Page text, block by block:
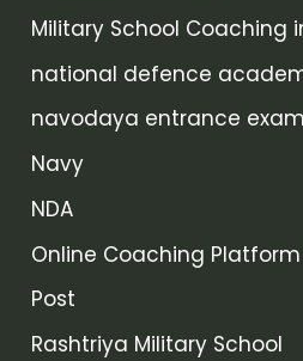
Military School Coaching
national defence
navodaya entrance exam
Navy
NDA
Online Coaching Platform
Post
Rashtriya Military School